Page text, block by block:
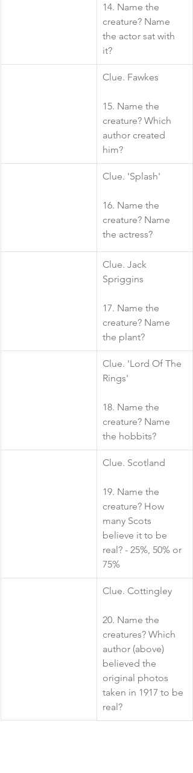
14. Name the
creature? Name
the actor sat with
it?
Clue. Fawkes
15. Name the
creature? Which
author created
him?
​Clue. 'Splash'
16. Name the
creature? Name
the actress?
​Clue. Jack
Spriggins
17. Name the
creature? Name
the plant?
​Clue. 'Lord Of The
Rings'
18. Name the
creature? Name
the hobbits?
​Clue. Scotland
19. Name the
creature? How
many Scots
believe it to be
real? - 25%, 50% or
75%
​Clue. Cottingley
20. Name the
creatures? Which
author (above)
believed the
original photos
taken in 1917 to be
real?